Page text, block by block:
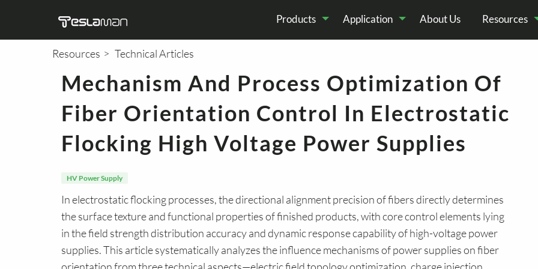
Products
Supply
Supply
Application
Experiment
technology
About Us Resources
Resources Technical Articles
Mechanism And Process Optimization Of
Fiber Orientation Control In Electrostatic
Flocking High Voltage Power Supplies
HV Power Supply
In electrostatic flocking processes, the directional alignment precision of fibers directly determines
the surface texture and functional properties of finished products, with core control elements lying
in the field strength distribution accuracy and dynamic response capability of high-voltage power
supplies. This article systematically analyzes the influence mechanisms of power supplies on fiber